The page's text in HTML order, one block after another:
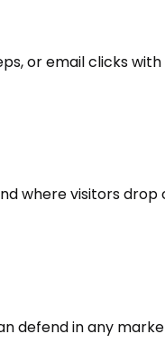
or email clicks
where visitors
defend in any